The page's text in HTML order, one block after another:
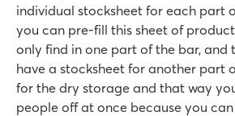
individual stocksheet for each part
you can pre-fill this sheet of
only find in one part of the bar, and
have a stocksheet for another part
for the dry storage and that way
people off at once because you